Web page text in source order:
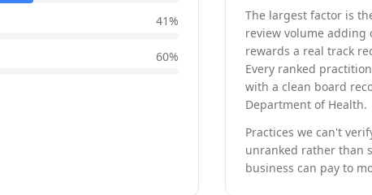
41%
60%
The largest factor is
review volume adding
rewards a real track
Every ranked
with a clean board
Department of Health.
Practices we can't
unranked rather than
business can pay to